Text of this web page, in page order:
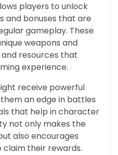
players to unlock
and bonuses that are
gameplay. These
weapons and
resources that
experience.
receive powerful
an edge in battles
that help in character
not only makes the
also encourages
claim their rewards.